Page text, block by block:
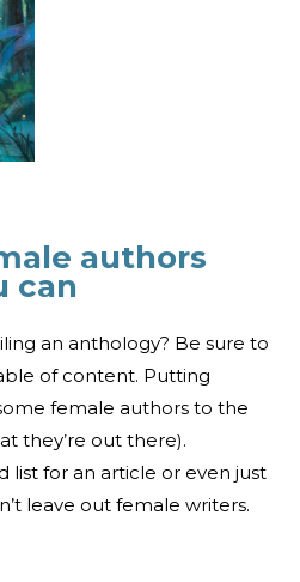
authors
can
an anthology? Be sure to
of content. Putting
female authors to the
they’re out there).
list for an article or even just
leave out female writers.